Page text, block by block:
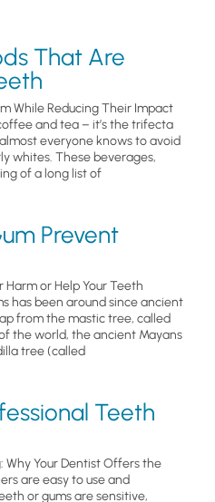
That Are
While Reducing Their Impact
and tea – it’s the trifecta
everyone knows to avoid
whites. These beverages,
of a long list of
Prevent
Harm or Help Your Teeth
has been around since ancient
from the mastic tree, called
the world, the ancient Mayans
tree (called
Teeth
Why Your Dentist Offers the
are easy to use and
or gums are sensitive,